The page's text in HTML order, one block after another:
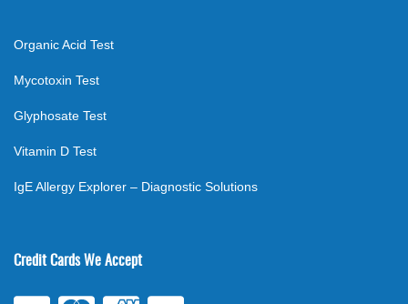
Organic Acid Test
Mycotoxin Test
Glyphosate Test
Vitamin D Test
IgE Allergy Explorer – Diagnostic Solutions
Credit Cards We Accept